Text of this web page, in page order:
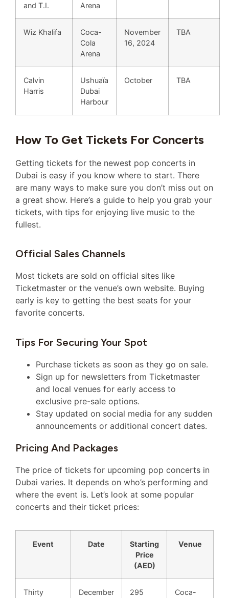
and T.I.
Arena
Wiz Khalifa
Coca-
Cola
Arena
November
16, 2024
TBA
Calvin
Harris
Ushuaïa
Dubai
Harbour
October TBA
How To Get Tickets For Concerts
Getting tickets for the newest pop concerts in
Dubai is easy if you know where to start. There
are many ways to make sure you don’t miss out on
a great show. Here’s a guide to help you grab your
tickets, with tips for enjoying live music to the
fullest.
Official Sales Channels
Most tickets are sold on official sites like
Ticketmaster or the venue’s own website. Buying
early is key to getting the best seats for your
favorite concerts.
Tips For Securing Your Spot
Purchase tickets as soon as they go on sale.
Sign up for newsletters from Ticketmaster
and local venues for early access to
exclusive pre-sale options.
Stay updated on social media for any sudden
announcements or additional concert dates.
Pricing And Packages
The price of tickets for upcoming pop concerts in
Dubai varies. It depends on who’s performing and
where the event is. Let’s look at some popular
concerts and their ticket prices:
Event Date
Starting
Price
(AED)
Venue
Thirty
December
295
Coca-